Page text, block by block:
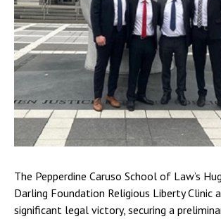
The Pepperdine Caruso School of Law’s
Darling Foundation Religious Liberty Clinic
significant legal victory, securing a